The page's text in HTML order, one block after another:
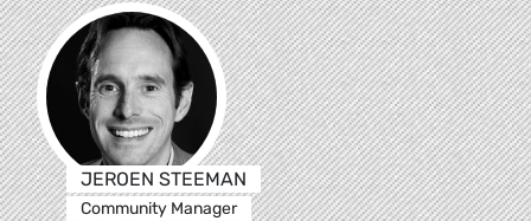
JEROEN STEEMAN
Community Manager